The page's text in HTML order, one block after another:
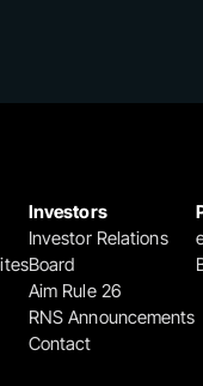
Investors
Investor Relations
Board
Aim Rule 26
RNS Announcements
Contact